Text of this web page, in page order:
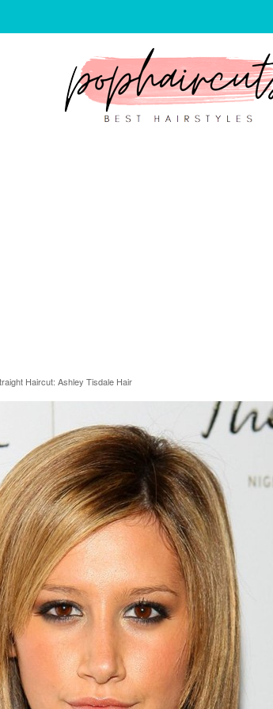
Haircut: Ashley Tisdale Hair